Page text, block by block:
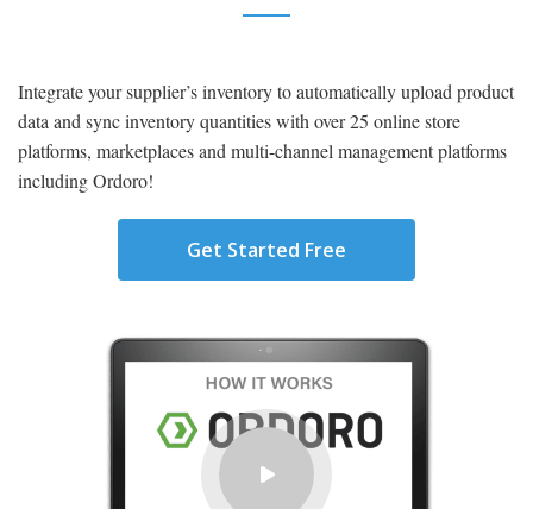
Integrate your supplier’s inventory to automatically upload product
data and sync inventory quantities with over 25 online store
platforms, marketplaces and multi-channel management platforms
including Ordoro!
Get Started Free